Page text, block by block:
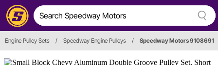
Engine Pulley Sets / Speedway Engine Pulleys / Speedway Motors 9108691